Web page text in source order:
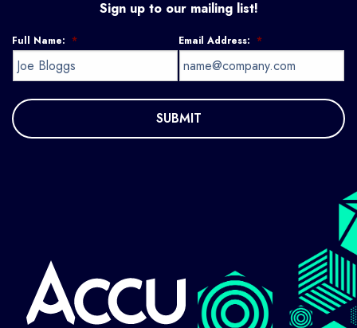
Sign up to our mailing list!
Full Name: * Email Address: *